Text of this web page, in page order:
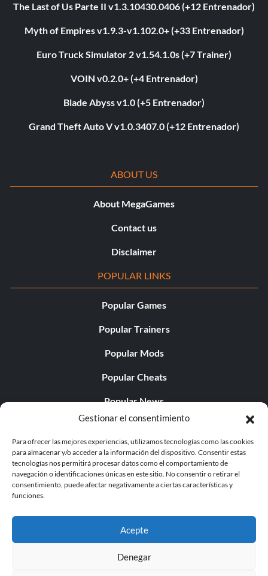
Gestionar el consentimiento
Para ofrecer las mejores experiencias, utilizamos tecnologías como las cookies
para almacenar y/o acceder a la información del dispositivo. Consentir estas
tecnologías nos permitirá procesar datos como el comportamiento de
navegación o identificaciones únicas en este sitio. No consentir o retirar el
consentimiento, puede afectar negativamente a ciertas características y
funciones.
Acepte
Denegar
The Last of Us Parte II v1.3.10430.0406 (+12 Entrenador)
Myth of Empires v1.9.3-v1.102.0+ (+33 Entrenador)
Euro Truck Simulator 2 v1.54.1.0s (+7 Trainer)
VOIN v0.2.0+ (+4 Entrenador)
Blade Abyss v1.0 (+5 Entrenador)
Grand Theft Auto V v1.0.3407.0 (+12 Entrenador)
ABOUT US
About MegaGames
Contact us
Disclaimer
POPULAR LINKS
Popular Games
Popular Trainers
Popular Mods
Popular Cheats
Popular News
Popular Editorials
Popular Free Games
LATEST UPDATES